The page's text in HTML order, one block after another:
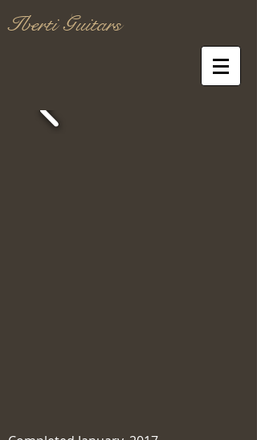
Iberti Guitars